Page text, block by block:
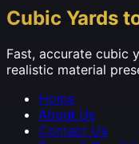
Cubic Yards
Fast, accurate cubic
realistic material
Home
About Us
Contact Us